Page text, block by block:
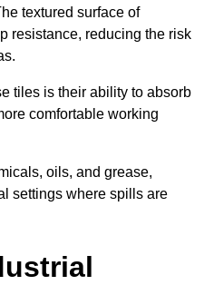
textured surface of
resistance, reducing the risk
tiles is their ability to absorb
comfortable working
oils, and grease,
settings where spills are